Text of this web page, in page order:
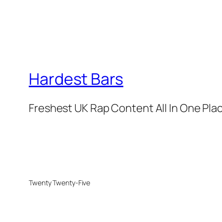
Hardest Bars
Freshest UK Rap Content All In One
Twenty Twenty-Five